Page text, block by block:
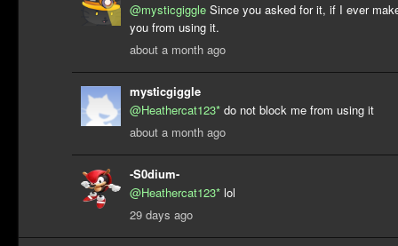
@mysticgiggle Since you asked for it, if I ever
you from using it.
about a month ago
mysticgiggle
@Heathercat123* do not block me from using it
about a month ago
-S0dium-
@Heathercat123* lol
29 days ago